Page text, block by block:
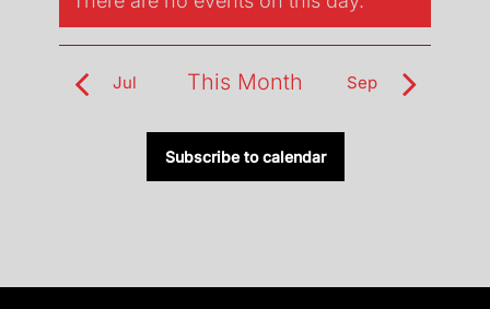
Notice
Jul This Month Sep
Subscribe to calendar